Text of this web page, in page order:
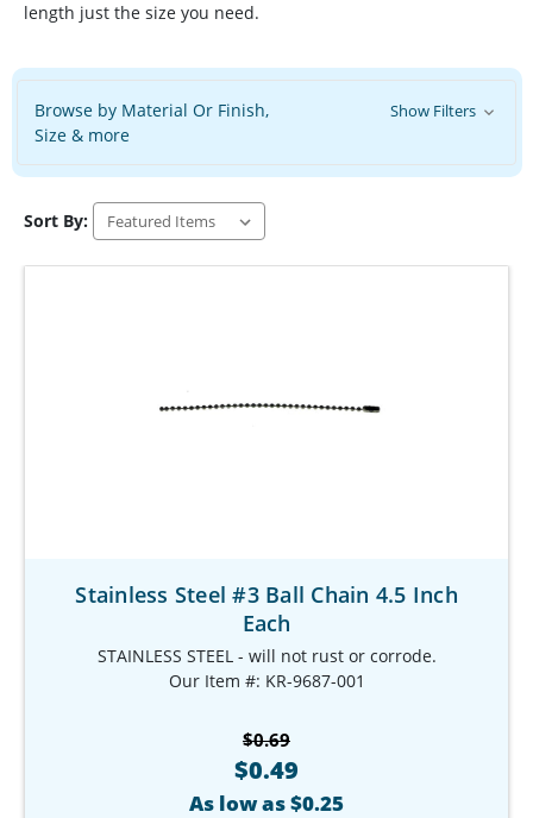
length just the size you need.
Browse by Material Or Finish,
Size & more
Show Filters
Sort By:
Stainless Steel #3 Ball Chain 4.5 Inch
Each
STAINLESS STEEL - will not rust or corrode.
Our Item #: KR-9687-001
$0.69
$0.49
As low as $0.25